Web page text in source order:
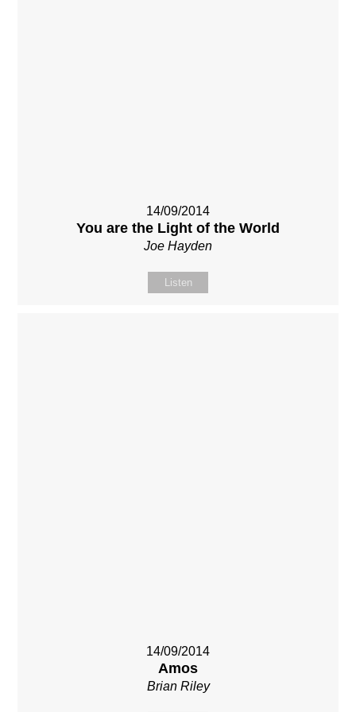
14/09/2014
You are the Light of the World
Joe Hayden
Listen
14/09/2014
Amos
Brian Riley